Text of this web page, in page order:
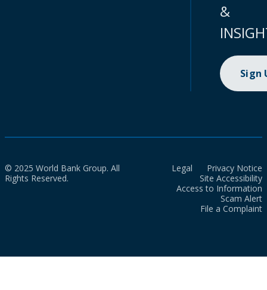
&
Sign
© 2025 World Bank Group. All
Rights Reserved.
Legal
Privacy Notice
Site Accessibility
Access to Information
Scam Alert
File a Complaint